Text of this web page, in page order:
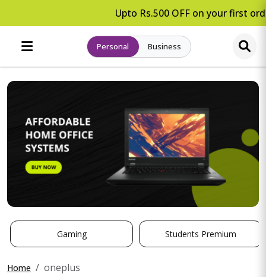
Upto Rs.500 OFF on your first
Personal Business
Gaming Students Premium
Home oneplus